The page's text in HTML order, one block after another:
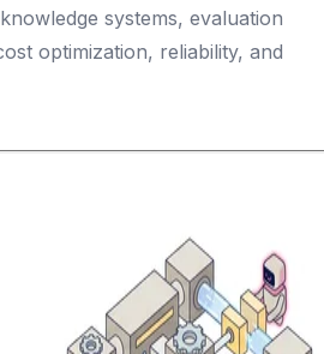
systems, evaluation
optimization, reliability, and